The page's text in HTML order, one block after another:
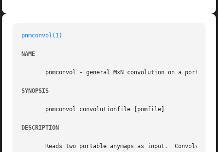
pnmconvol(1)
NAME
pnmconvol - general MxN convolution on a portable
SYNOPSIS
       pnmconvol convolutionfile [pnmfile]
DESCRIPTION
Reads two portable anymaps as input.  Convolves